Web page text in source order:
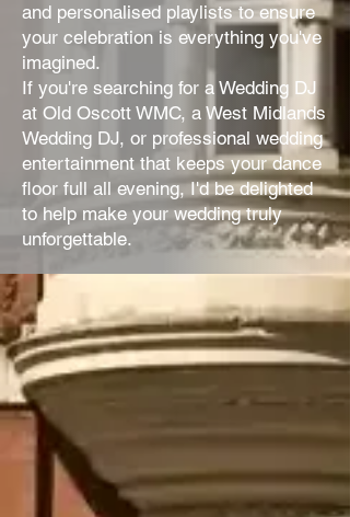
and personalised playlists to ensure
your celebration is everything you've
imagined.
If you're searching for a Wedding DJ
at Old Oscott WMC, a West Midlands
Wedding DJ, or professional wedding
entertainment that keeps your dance
floor full all evening, I'd be delighted
to help make your wedding truly
unforgettable.